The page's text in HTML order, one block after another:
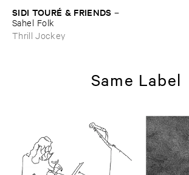
SIDI ​TOURÉ & ​FRIENDS –
Sahel ​Folk
Thrill Jockey
Same Label